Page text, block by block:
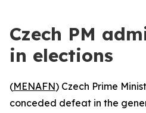
Czech PM
in elections
(MENAFN) Czech Prime
conceded defeat in the